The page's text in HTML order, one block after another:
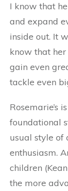
I know that
and expand
inside out. It
know that
gain even
tackle even
Rosemarie’s
foundational
usual style of
enthusiasm.
children
the more